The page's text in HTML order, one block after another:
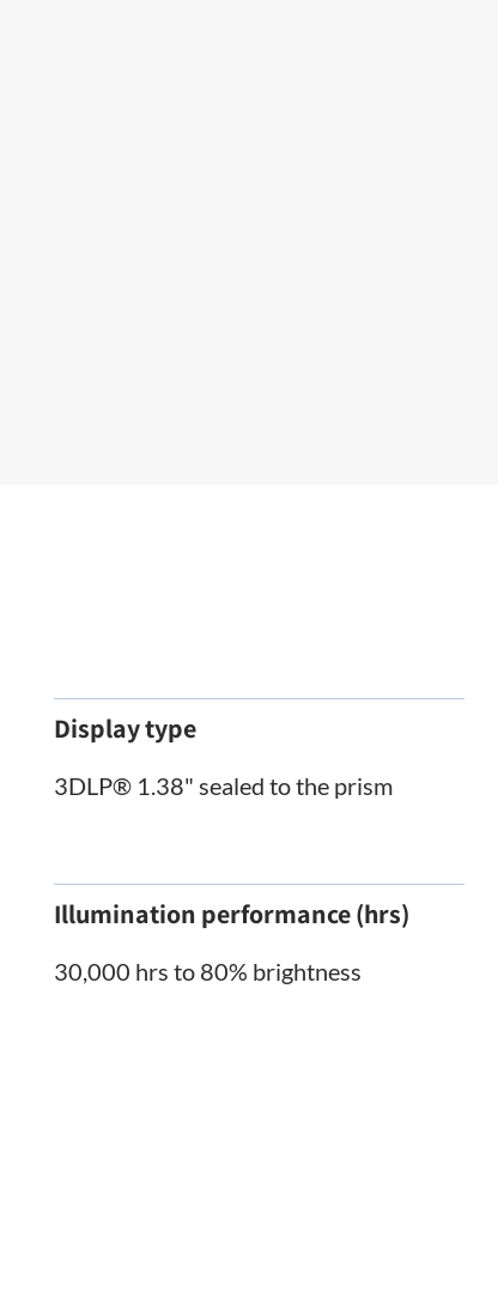
Display type
3DLP® 1.38" sealed to the prism
Illumination performance (hrs)
30,000 hrs to 80% brightness